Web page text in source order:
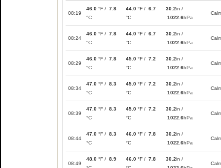
08:19
46.0 °F / 7.8
°C
44.0 °F / 6.7
°C
30.2in /
1022.6hPa
08:24
46.0 °F / 7.8
°C
44.0 °F / 6.7
°C
30.2in /
1022.6hPa
08:29
46.0 °F / 7.8
°C
45.0 °F / 7.2
°C
30.2in /
1022.6hPa
08:34
47.0 °F / 8.3
°C
45.0 °F / 7.2
°C
30.2in /
1022.6hPa
08:39
47.0 °F / 8.3
°C
45.0 °F / 7.2
°C
30.2in /
1022.6hPa
08:44
47.0 °F / 8.3
°C
46.0 °F / 7.8
°C
30.2in /
1022.6hPa
08:49
48.0 °F / 8.9
46.0 °F / 7.8
30.2in /